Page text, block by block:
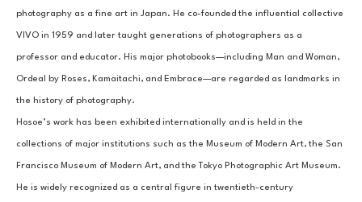
photography as a fine art in Japan. He co-founded the influential collective
VIVO in 1959 and later taught generations of photographers as a
professor and educator. His major photobooks—including Man and Woman,
Ordeal by Roses, Kamaitachi, and Embrace—are regarded as landmarks in
the history of photography.
Hosoe’s work has been exhibited internationally and is held in the
collections of major institutions such as the Museum of Modern Art, the San
Francisco Museum of Modern Art, and the Tokyo Photographic Art Museum.
He is widely recognized as a central figure in twentieth-century